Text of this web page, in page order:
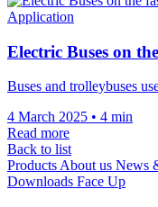
Application
Electric Buses on
Buses and trolleybuses
4 March 2025 • 4 min
Read more
Back to list
Products About us News
Downloads Face Up